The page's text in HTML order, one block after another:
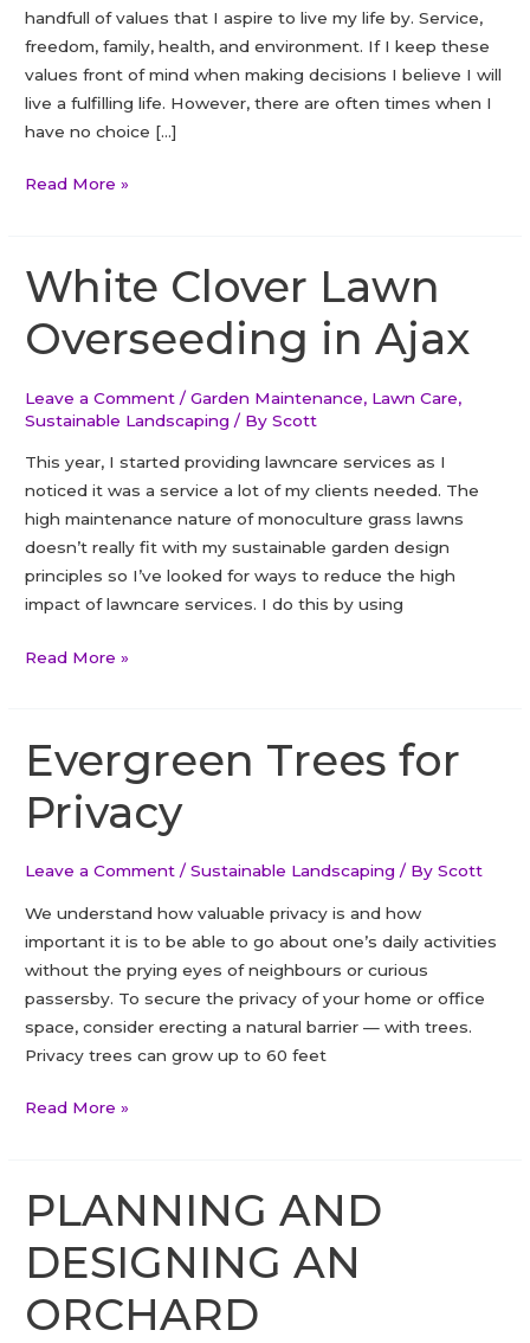
handfull of values that I aspire to live my life by. Service,
freedom, family, health, and environment. If I keep these
values front of mind when making decisions I believe I will
live a fulfilling life. However, there are often times when I
have no choice […]
Dealing
values
in
business
Read More »
White Clover Lawn
Overseeding in Ajax
Leave a Comment /Garden Maintenance, Lawn Care,
Sustainable Landscaping / By Scott
This year, I started providing lawncare services as I
noticed it was a service a lot of my clients needed. The
high maintenance nature of monoculture grass lawns
doesn’t really fit with my sustainable garden design
principles so I’ve looked for ways to reduce the high
impact of lawncare services. I do this by using
White
Overseeding
in
Ajax
Read More »
Evergreen Trees for
Privacy
Leave a Comment /Sustainable Landscaping / By Scott
We understand how valuable privacy is and how
important it is to be able to go about one’s daily activities
without the prying eyes of neighbours or curious
passersby. To secure the privacy of your home or office
space, consider erecting a natural barrier — with trees.
Privacy trees can grow up to 60 feet
Evergreen
Privacy
Read More »
PLANNING AND
DESIGNING AN
ORCHARD